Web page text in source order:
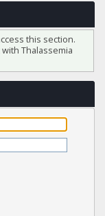
this section.
with Thalassemia